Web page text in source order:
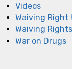
Videos
Waiving Right
Waiving Rights
War on Drugs